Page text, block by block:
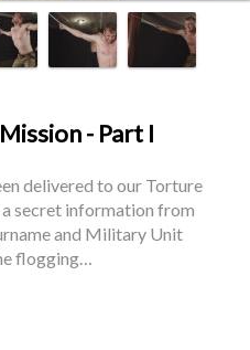
- Part I
delivered to our Torture
secret information from
and Military Unit
flogging…